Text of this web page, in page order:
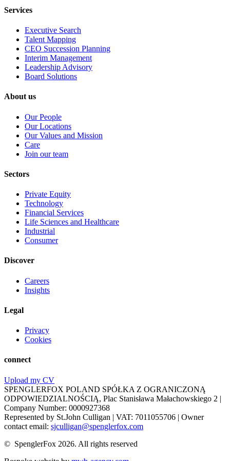
Services
Executive Search
Talent Mapping
CEO Succession Planning
Interim Management
Leadership Advisory
Board Solutions
About us
Our People
Our Locations
Our Values and Mission
Care
Join our team
Sectors
Private Equity
Technology
Financial Services
Life Sciences and Healthcare
Industrial
Consumer
Discover
Careers
Insights
Legal
Privacy
Cookies
connect
Upload my CV
SPENGLERFOX POLAND SPÓŁKA Z OGRANICZONĄ
ODPOWIEDZIALNOŚCIĄ, Plac Stanisława Małachowskiego 2 |
Company Number: 0000927368
Represented by St.John Culligan | VAT: 7011055706 | Owner
contact email: sjculligan@spenglerfox.com
© SpenglerFox 2026. All rights reserved